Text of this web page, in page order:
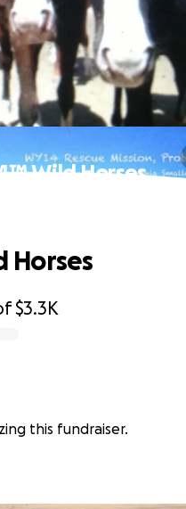
Wild Horses
$3.3K
Horses
this fundraiser.